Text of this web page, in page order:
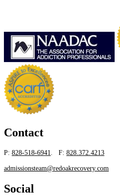
Contact
P: 828-518-6941 . F: 828.372.4213
admissionsteam@redoakrecovery.com
Social